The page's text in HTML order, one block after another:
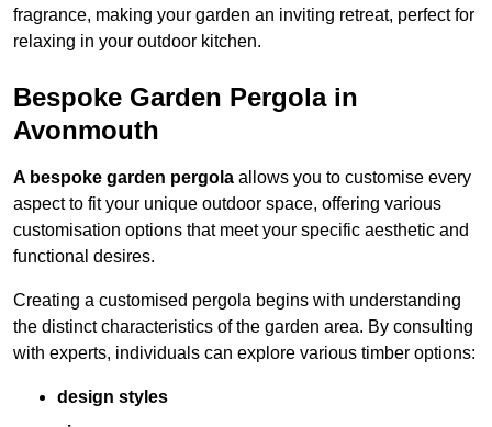
fragrance, making your garden an inviting retreat, perfect for
relaxing in your outdoor kitchen.
Bespoke Garden Pergola in
Avonmouth
A bespoke garden pergola allows you to customise every
aspect to fit your unique outdoor space, offering various
customisation options that meet your specific aesthetic and
functional desires.
Creating a customised pergola begins with understanding
the distinct characteristics of the garden area. By consulting
with experts, individuals can explore various timber options:
design styles